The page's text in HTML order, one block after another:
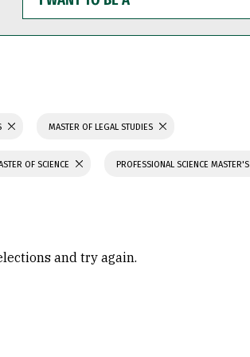
WANT
TO
BE
MASTER OF LEGAL STUDIES
OF SCIENCE PROFESSIONAL SCIENCE MASTER'S
and try again.